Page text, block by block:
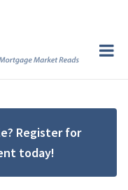
Register for
today!